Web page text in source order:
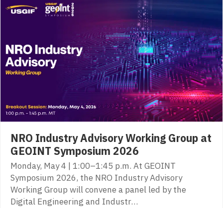
NRO Industry Advisory Working Group at
GEOINT Symposium 2026
Monday, May 4 | 1:00–1:45 p.m. At GEOINT
Symposium 2026, the NRO Industry Advisory
Working Group will convene a panel led by the
Digital Engineering and Industr…